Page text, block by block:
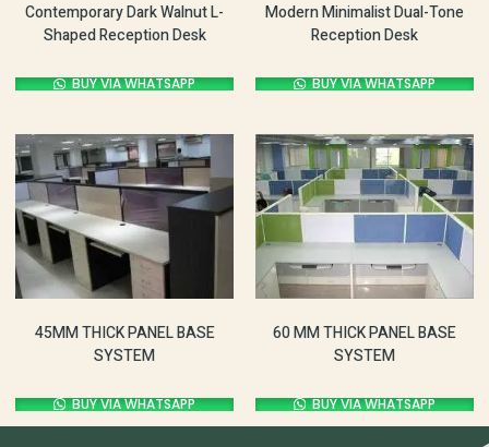
Contemporary Dark Walnut L-
Shaped Reception Desk
BUY VIA WHATSAPP
Modern Minimalist Dual-Tone
Reception Desk
BUY VIA WHATSAPP
45MM THICK PANEL BASE
SYSTEM
BUY VIA WHATSAPP
60 MM THICK PANEL BASE
SYSTEM
BUY VIA WHATSAPP